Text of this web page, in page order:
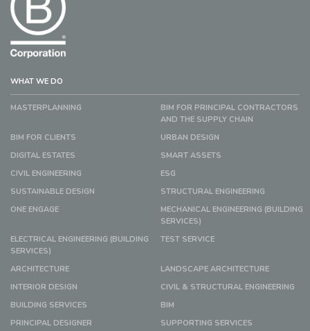
WHAT WE DO
MASTERPLANNING
BIM FOR PRINCIPAL CONTRACTORS
AND THE SUPPLY CHAIN
BIM FOR CLIENTS
URBAN DESIGN
DIGITAL ESTATES
SMART ASSETS
CIVIL ENGINEERING
ESG
SUSTAINABLE DESIGN
STRUCTURAL ENGINEERING
ONE ENGAGE
MECHANICAL ENGINEERING (BUILDING
SERVICES)
ELECTRICAL ENGINEERING (BUILDING
SERVICES)
TEST SERVICE
ARCHITECTURE
LANDSCAPE ARCHITECTURE
INTERIOR DESIGN
CIVIL & STRUCTURAL ENGINEERING
BUILDING SERVICES
BIM
PRINCIPAL DESIGNER
SUPPORTING SERVICES